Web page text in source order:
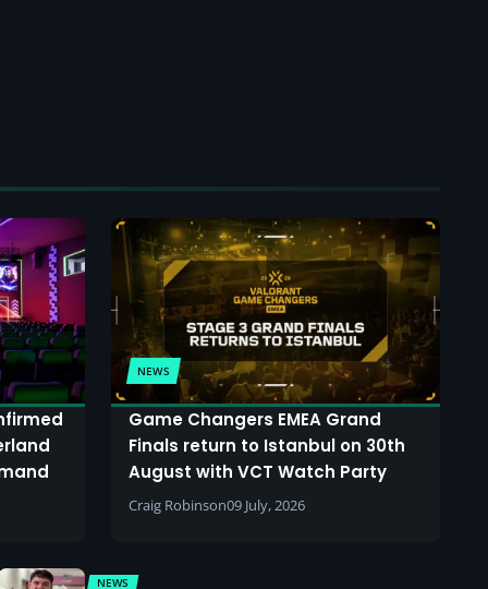
NEWS
Game Changers EMEA Grand
Finals return to Istanbul on 30th
August with VCT Watch Party
Craig Robinson09 July, 2026
NEWS